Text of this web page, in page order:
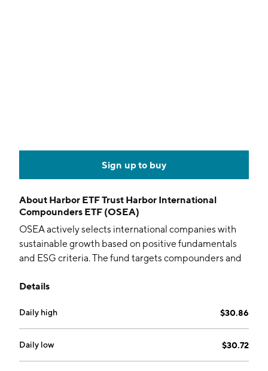
Sign up to buy
About Harbor ETF Trust Harbor International
Compounders ETF (OSEA)
OSEA actively selects international companies with
sustainable growth based on positive fundamentals
and ESG criteria. The fund targets compounders and
appreciation.
Details
Daily high $30.86
Daily low $30.72